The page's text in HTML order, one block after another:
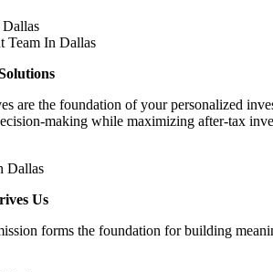
are the foundation of your personalized
making while maximizing after-tax
Us
forms the foundation for building